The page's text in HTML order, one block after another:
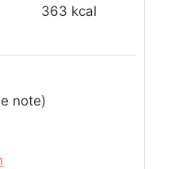
363 kcal
note)